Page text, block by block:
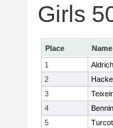
Girls
Place Name
1
2
3
4
5